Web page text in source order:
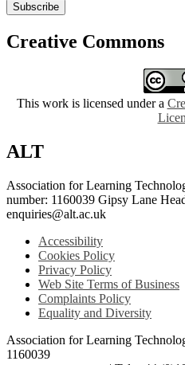
Subscribe
Creative Commons
This work is licensed under a
ALT
Association for Learning
number: 1160039 Gipsy Lane
enquiries@alt.ac.uk
Accessibility
Cookies Policy
Privacy Policy
Web Site Terms of Business
Complaints Policy
Equality and Diversity
Association for Learning
1160039